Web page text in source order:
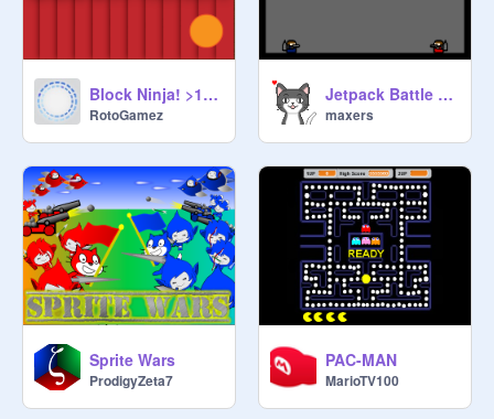
Block Ninja! >1.5.8 UPDATE<
RotoGamez
Jetpack Battle (2P)
maxers
Sprite Wars
ProdigyZeta7
PAC-MAN
MarioTV100